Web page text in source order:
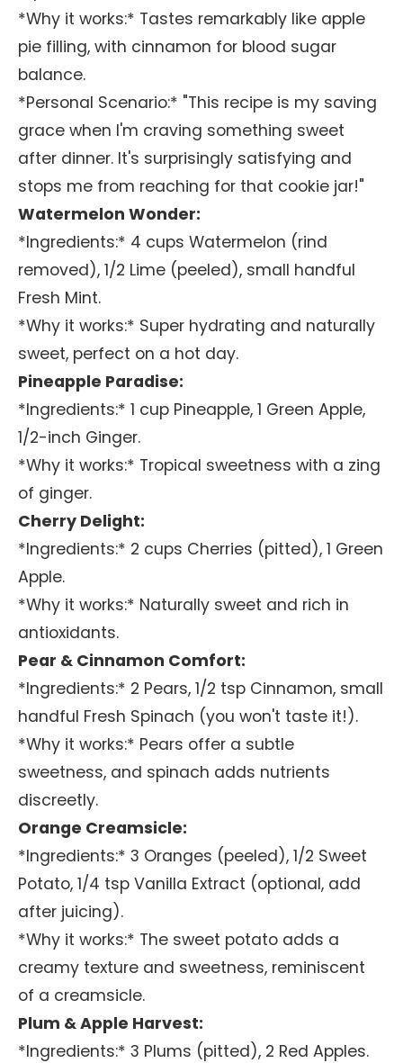
*Why it works:* Tastes remarkably like apple
pie filling, with cinnamon for blood sugar
balance.
*Personal Scenario:* "This recipe is my saving
grace when I'm craving something sweet
after dinner. It's surprisingly satisfying and
stops me from reaching for that cookie jar!"
Watermelon Wonder:
*Ingredients:* 4 cups Watermelon (rind
removed), 1/2 Lime (peeled), small handful
Fresh Mint.
*Why it works:* Super hydrating and naturally
sweet, perfect on a hot day.
Pineapple Paradise:
*Ingredients:* 1 cup Pineapple, 1 Green Apple,
1/2-inch Ginger.
*Why it works:* Tropical sweetness with a zing
of ginger.
Cherry Delight:
*Ingredients:* 2 cups Cherries (pitted), 1 Green
Apple.
*Why it works:* Naturally sweet and rich in
antioxidants.
Pear & Cinnamon Comfort:
*Ingredients:* 2 Pears, 1/2 tsp Cinnamon, small
handful Fresh Spinach (you won't taste it!).
*Why it works:* Pears offer a subtle
sweetness, and spinach adds nutrients
discreetly.
Orange Creamsicle:
*Ingredients:* 3 Oranges (peeled), 1/2 Sweet
Potato, 1/4 tsp Vanilla Extract (optional, add
after juicing).
*Why it works:* The sweet potato adds a
creamy texture and sweetness, reminiscent
of a creamsicle.
Plum & Apple Harvest:
*Ingredients:* 3 Plums (pitted), 2 Red Apples.